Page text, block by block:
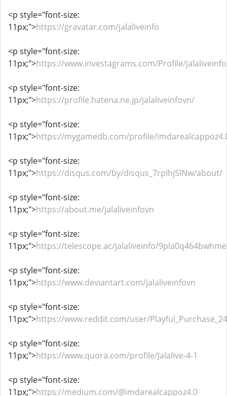
<p style="font-size:
11px;">https://gravatar.com/jalaliveinfo
<p style="font-size:
11px;">https://www.investagrams.com/Profile/jalaliveinfo
<p style="font-size:
11px;">https://profile.hatena.ne.jp/jalaliveinfovn/
<p style="font-size:
11px;">https://mygamedb.com/profile/
<p style="font-size:
11px;">https://disqus.com/by/disqus_7rpIhjSlNw/about/
<p style="font-size:
11px;">https://about.me/jalaliveinfovn
<p style="font-size:
11px;">https://telescope.ac/jalaliveinfo/
<p style="font-size:
11px;">https://www.deviantart.com/jalaliveinfovn
<p style="font-size:
11px;">https://www.reddit.com/user/
<p style="font-size:
11px;">https://www.quora.com/profile/Jalalive-4-1
<p style="font-size:
11px;">https://medium.com/@imdarealcappoz4.0